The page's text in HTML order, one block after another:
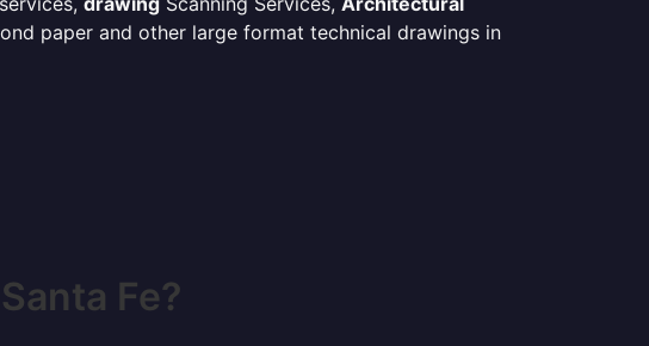
paper and other large format technical drawings in
Fe?